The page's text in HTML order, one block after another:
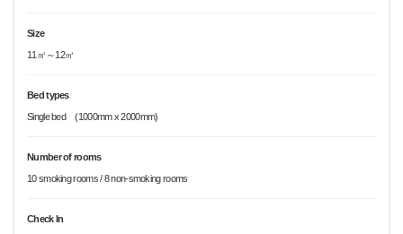
Size
11㎡～12㎡
Bed types
Single bed (1000mm x 2000mm)
Number of rooms
10 smoking rooms / 8 non-smoking rooms
Check In